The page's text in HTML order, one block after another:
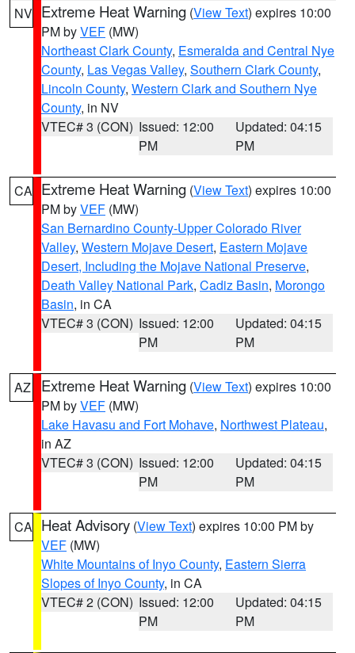
NV Extreme Heat Warning (View Text) expires 10:00
PM byVEF (MW)
Northeast Clark County, Esmeralda and Central Nye
County, Las Vegas Valley, Southern Clark County,
Lincoln County, Western Clark and Southern Nye
County, in NV
VTEC# 3 (CON) Issued: 12:00
PM
Updated: 04:15
PM
CA Extreme Heat Warning (View Text) expires 10:00
PM byVEF (MW)
San Bernardino County-Upper Colorado River
Valley, Western Mojave Desert, Eastern Mojave
Desert, Including the Mojave National Preserve,
Death Valley National Park, Cadiz Basin, Morongo
Basin, in CA
VTEC# 3 (CON) Issued: 12:00
PM
Updated: 04:15
PM
AZ Extreme Heat Warning (View Text) expires 10:00
PM byVEF (MW)
Lake Havasu and Fort Mohave, Northwest Plateau,
in AZ
VTEC# 3 (CON) Issued: 12:00
PM
Updated: 04:15
PM
CA Heat Advisory (View Text) expires 10:00 PM by
VEF (MW)
White Mountains of Inyo County, Eastern Sierra
Slopes of Inyo County, in CA
VTEC# 2 (CON) Issued: 12:00
PM
Updated: 04:15
PM